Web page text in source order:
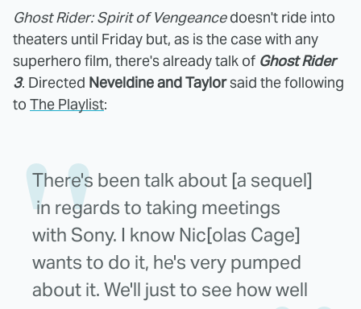
Ghost Rider: Spirit of Vengeancedoesn't ride into
theaters until Friday but, as is the case with any
superhero film, there's already talk of Ghost Rider
3. Directed Neveldine and Taylorsaid the following
to The Playlist:
There's been talk about [a sequel]
in regards to taking meetings
with Sony. I know Nic[olas Cage]
wants to do it, he's very pumped
about it. We'll just to see how well